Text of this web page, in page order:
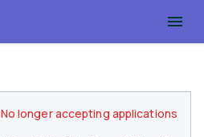
No longer accepting applications